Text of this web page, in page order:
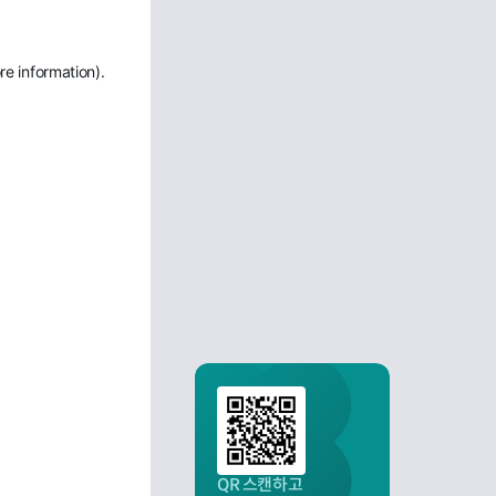
information).
QR 스캔하고